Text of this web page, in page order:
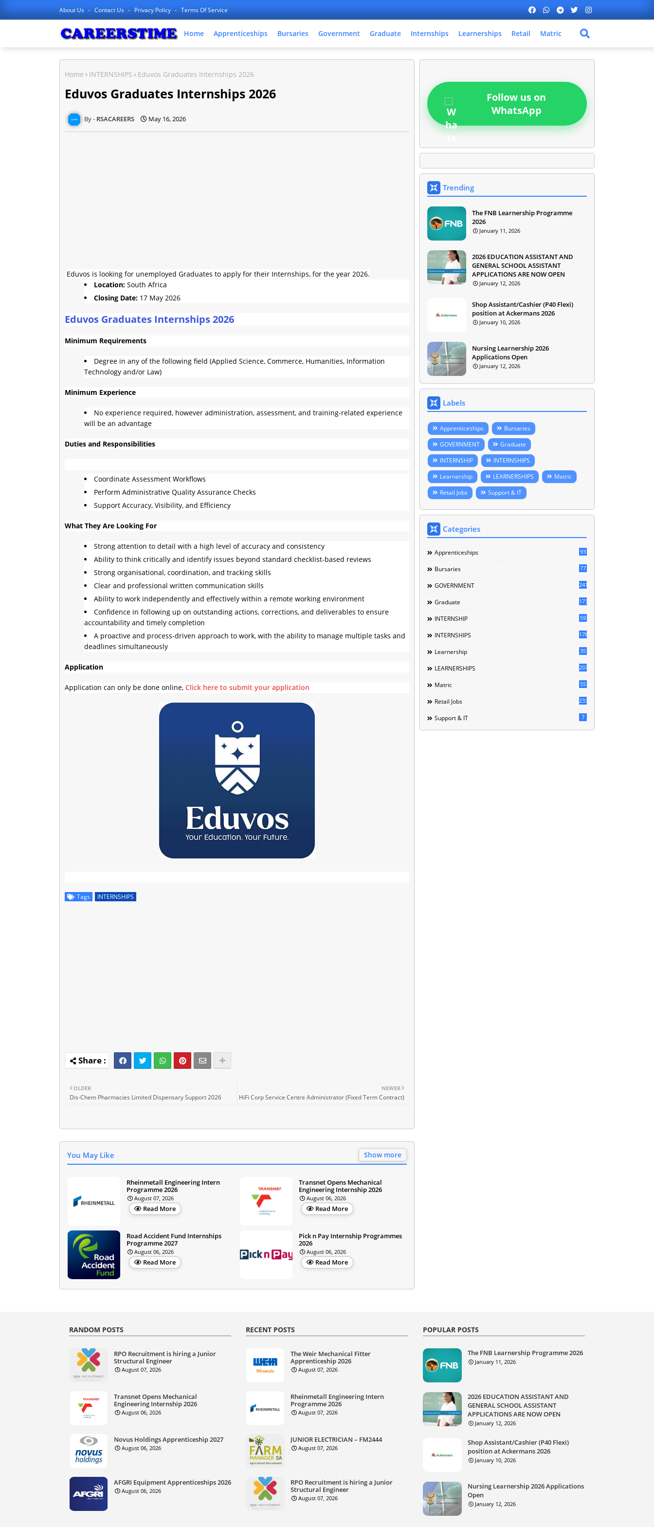
About Us Contact Us Privacy Policy Terms Of Service
Home Apprenticeships Bursaries Government Graduate Internships Learnerships Retail Matric
Home INTERNSHIPS Eduvos Graduates Internships 2026
Eduvos Graduates Internships 2026
RSACAREERS May 16, 2026
Eduvos is looking for unemployed Graduates to apply for their Internships, for the year 2026.
Location: South Africa
Closing Date: 17 May 2026
Eduvos Graduates Internships 2026
Minimum Requirements
Degree in any of the following field (Applied Science, Commerce, Humanities, Information
Technology and/or Law)
Minimum Experience
No experience required, however administration, assessment, and training-related experience
will be an advantage
Duties and Responsibilities
Coordinate Assessment Workflows
Perform Administrative Quality Assurance Checks
Support Accuracy, Visibility, and Efficiency
What They Are Looking For
Strong attention to detail with a high level of accuracy and consistency
Ability to think critically and identify issues beyond standard checklist-based reviews
Strong organisational, coordination, and tracking skills
Clear and professional written communication skills
Ability to work independently and effectively within a remote working environment
Confidence in following up on outstanding actions, corrections, and deliverables to ensure
accountability and timely completion
A proactive and process-driven approach to work, with the ability to manage multiple tasks and
deadlines simultaneously
Application
Application can only be done online, Click here to submit your application
Tags INTERNSHIPS
NEWER
HiFi Corp Service Centre Administrator (Fixed Term Contract)
OLDER
Dis-Chem Pharmacies Limited Dispensary Support 2026
You May Like Show more
Rheinmetall Engineering Intern
Programme 2026
August 07, 2026
Read More
Transnet Opens Mechanical
Engineering Internship 2026
August 06, 2026
Read More
Road Accident Fund Internships
Programme 2027
August 06, 2026
Read More
Pick n Pay Internship Programmes
2026
August 06, 2026
Read More
Follow us on
WhatsApp
Trending
The FNB Learnership Programme
2026
January 11, 2026
2026 EDUCATION ASSISTANT AND
GENERAL SCHOOL ASSISTANT
APPLICATIONS ARE NOW OPEN
January 12, 2026
Shop Assistant/Cashier (P40 Flexi)
position at Ackermans 2026
January 10, 2026
Nursing Learnership 2026
Applications Open
January 12, 2026
Labels
Apprenticeships
Bursaries
GOVERNMENT
Graduate
INTERNSHIP
INTERNSHIPS
Learnership
LEARNERSHIPS
Matric
Retail Jobs
Support & IT
Categories
Apprenticeships 93
Bursaries 77
GOVERNMENT 241
Graduate 173
INTERNSHIP 59
INTERNSHIPS 178
Learnership 35
LEARNERSHIPS 207
Matric 55
Retail Jobs 233
Support & IT 7
RANDOM POSTS
RPO Recruitment is hiring a Junior
Structural Engineer
August 07, 2026
Transnet Opens Mechanical
Engineering Internship 2026
August 06, 2026
Novus Holdings Apprenticeship 2027
August 06, 2026
AFGRI Equipment Apprenticeships 2026
August 06, 2026
RECENT POSTS
The Weir Mechanical Fitter
Apprenticeship 2026
August 07, 2026
Rheinmetall Engineering Intern
Programme 2026
August 07, 2026
JUNIOR ELECTRICIAN – FM2444
August 07, 2026
RPO Recruitment is hiring a Junior
Structural Engineer
August 07, 2026
POPULAR POSTS
The FNB Learnership Programme 2026
January 11, 2026
2026 EDUCATION ASSISTANT AND
GENERAL SCHOOL ASSISTANT
APPLICATIONS ARE NOW OPEN
January 12, 2026
Shop Assistant/Cashier (P40 Flexi)
position at Ackermans 2026
January 10, 2026
Nursing Learnership 2026 Applications
Open
January 12, 2026